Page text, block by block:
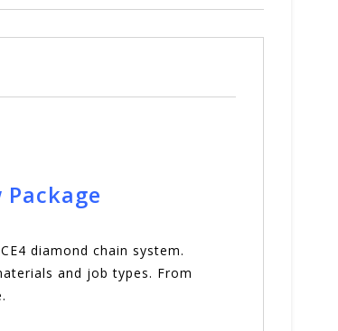
diamond chain system.
and job types. From